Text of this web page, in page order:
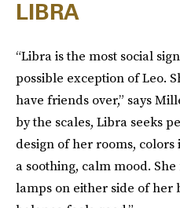
LIBRA
“Libra is the most social
possible exception of Leo.
have friends over,” says
by the scales, Libra seeks
design of her rooms,
a soothing, calm mood.
lamps on either side of her